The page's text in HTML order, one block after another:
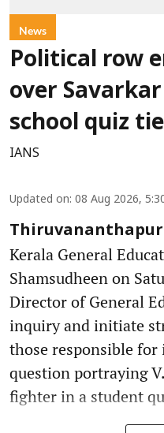
News
Political row
over
school quiz
IANS
Updated on: 08 Aug 2026,
Kerala General
Shamsudheen on
Director of General
inquiry and initiate
those responsible
question portraying
fighter in a student